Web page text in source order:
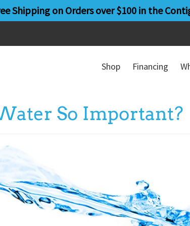
Shipping on Orders over $100 in the
Shop Financing
So Important?